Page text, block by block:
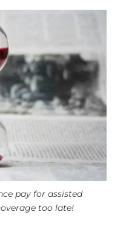
pay for assisted
too late!